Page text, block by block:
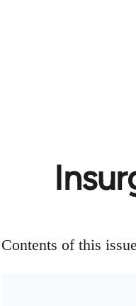
Contents of this